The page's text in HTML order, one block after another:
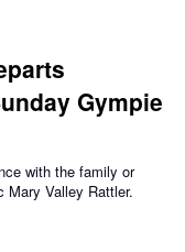
Gympie
with the family or
Mary Valley Rattler.